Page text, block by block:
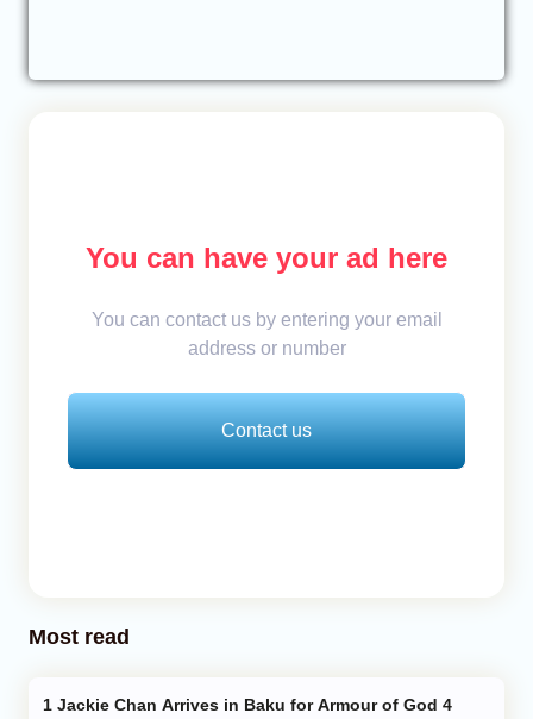
You can have your ad here
You can contact us by entering your email
address or number
Contact us
Most read